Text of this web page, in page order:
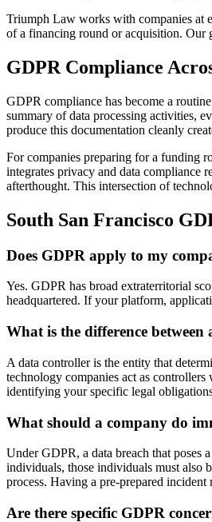
Triumph Law works with companies at
of a financing round or acquisition. Our
GDPR Compliance
GDPR compliance has become a
summary of data processing activities,
produce this documentation cleanly
For companies preparing for a funding
integrates privacy and data compliance
afterthought. This intersection of
South San Francisco
Does GDPR apply to my
Yes. GDPR has broad extraterritorial
headquartered. If your platform,
What is the difference
A data controller is the entity that
technology companies act as
identifying your specific legal
What should a company do
Under GDPR, a data breach that
individuals, those individuals must also
process. Having a pre-prepared incident
Are there specific GDPR